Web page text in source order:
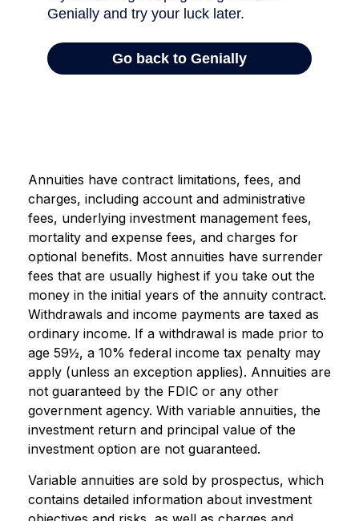
Annuities have contract limitations, fees, and
charges, including account and administrative
fees, underlying investment management fees,
mortality and expense fees, and charges for
optional benefits. Most annuities have surrender
fees that are usually highest if you take out the
money in the initial years of the annuity contract.
Withdrawals and income payments are taxed as
ordinary income. If a withdrawal is made prior to
age 59½, a 10% federal income tax penalty may
apply (unless an exception applies). Annuities are
not guaranteed by the FDIC or any other
government agency. With variable annuities, the
investment return and principal value of the
investment option are not guaranteed.
Variable annuities are sold by prospectus, which
contains detailed information about investment